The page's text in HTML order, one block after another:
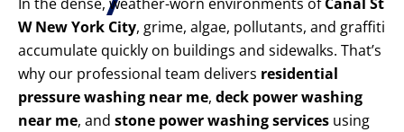
W New York City, grime, algae, pollutants, and graffiti
accumulate quickly on buildings and sidewalks. That’s
why our professional team delivers residential
pressure washing near me, deck power washing
near me, and stone power washing services using